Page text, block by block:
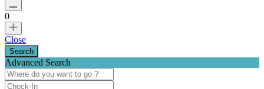
0
Close
Advanced Search